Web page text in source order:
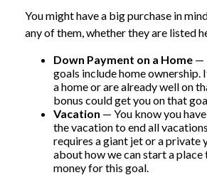
You might have a big purchase in
any of them, whether they are listed
Down Payment on a Home —
goals include home ownership.
a home or are already well on
bonus could get you on that
Vacation — You know you
the vacation to end all
requires a giant jet or a private
about how we can start a place
money for this goal.